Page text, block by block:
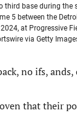
third base during the
5 between the
at Progressive
via Getty
no ifs,
that their